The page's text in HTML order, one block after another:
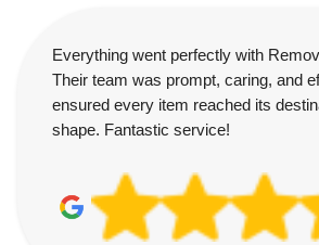
Everything went perfectly with
Their team was prompt, caring, and
ensured every item reached its
shape. Fantastic service!